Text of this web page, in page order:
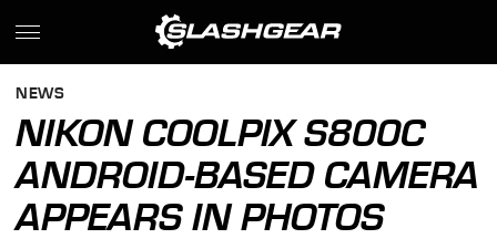
NEWS
NIKON COOLPIX S800C
ANDROID-BASED CAMERA
APPEARS IN PHOTOS